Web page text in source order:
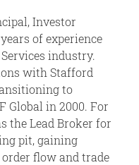
Investor
of experience
industry.
with Stafford
to
Global in 2000. For
the Lead Broker for
pit, gaining
flow and trade